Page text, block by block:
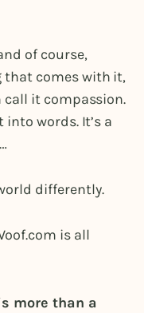
of course,
that comes with it,
call it compassion.
words. It’s a
differently.
is all
more than a